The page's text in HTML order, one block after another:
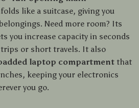
like a suitcase, giving you
Need more room? Its
you increase capacity in seconds
or short travels. It also
laptop compartment that
keeping your electronics
you go.